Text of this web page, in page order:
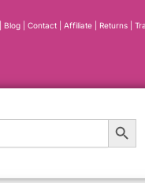
|Blog |Contact | Affiliate | Returns |
Search Button